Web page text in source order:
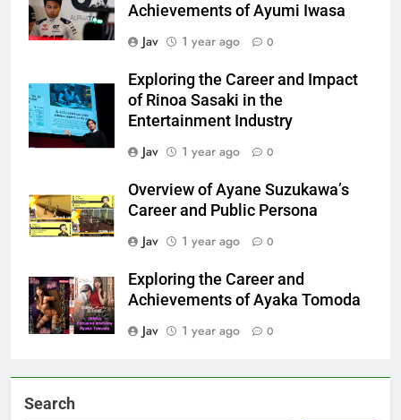
Achievements of Ayumi Iwasa
Jav
1 year ago 0
Exploring the Career and Impact
of Rinoa Sasaki in the
Entertainment Industry
Jav
1 year ago 0
Overview of Ayane Suzukawa’s
Career and Public Persona
Jav
1 year ago 0
Exploring the Career and
Achievements of Ayaka Tomoda
Jav
1 year ago 0
Search